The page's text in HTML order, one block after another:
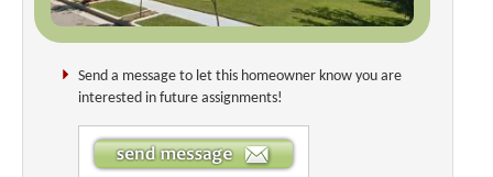
Send a message to let this homeowner know you are
interested in future assignments!